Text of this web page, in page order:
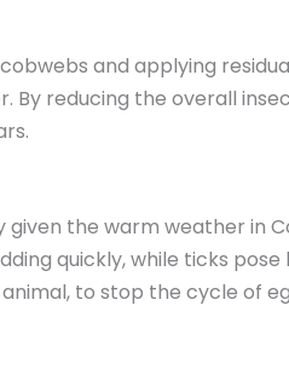
and applying
reducing the overall
the warm weather in
quickly, while ticks
to stop the cycle of